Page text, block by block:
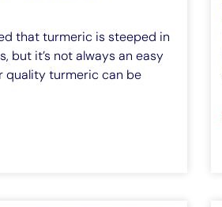
that turmeric is steeped in
but it’s not always an easy
quality turmeric can be